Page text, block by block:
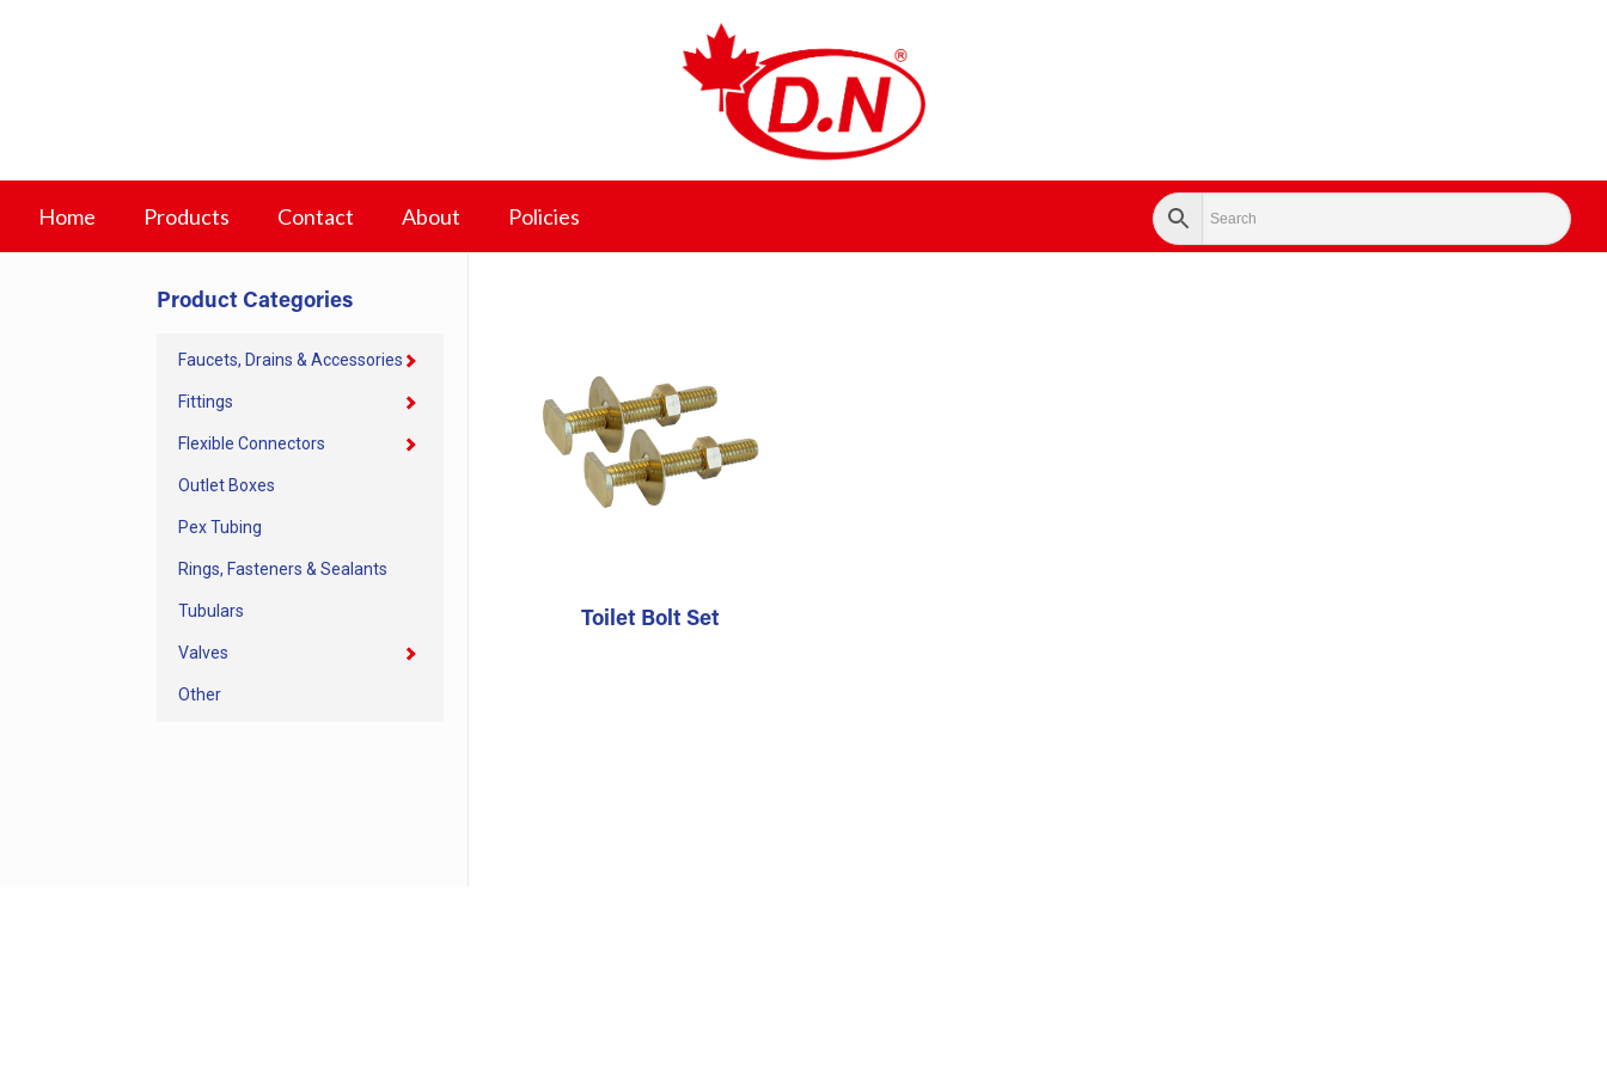
Home Products Contact About Policies
Toilet Bolt Set
Product Categories
Faucets, Drains & Accessories
Fittings
Flexible Connectors
Outlet Boxes
Pex Tubing
Rings, Fasteners & Sealants
Tubulars
Valves
Other